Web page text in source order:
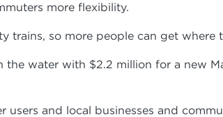
more flexibility.
trains, so more people can get
water with $2.2 million for a new
and local businesses and